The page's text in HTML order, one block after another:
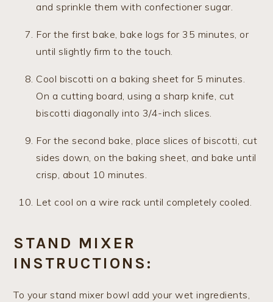
and sprinkle them with confectioner sugar.
For the first bake, bake logs for 35 minutes, or
until slightly firm to the touch.
Cool biscotti on a baking sheet for 5 minutes.
On a cutting board, using a sharp knife, cut
biscotti diagonally into 3/4-inch slices.
For the second bake, place slices of biscotti, cut
sides down, on the baking sheet, and bake until
crisp, about 10 minutes.
Let cool on a wire rack until completely cooled.
STAND MIXER
INSTRUCTIONS:
To your stand mixer bowl add your wet ingredients,